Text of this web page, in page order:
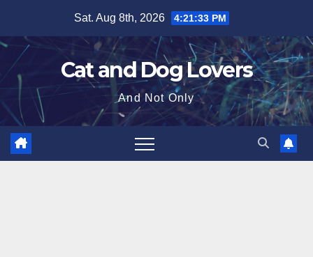
content
Sat. Aug 8th, 2026 4:21:34 PM
Cat and Dog Lovers
And Not Only